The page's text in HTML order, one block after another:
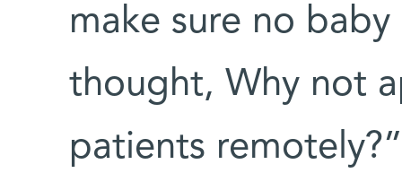
make sure no
thought, Why not
patients remotely?”